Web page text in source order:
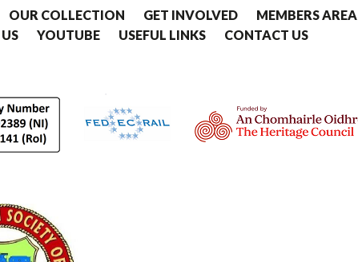
OUR COLLECTION GET INVOLVED MEMBERS AREA
YOUTUBE USEFUL LINKS CONTACT US